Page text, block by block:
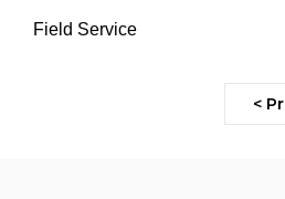
Field Service
<